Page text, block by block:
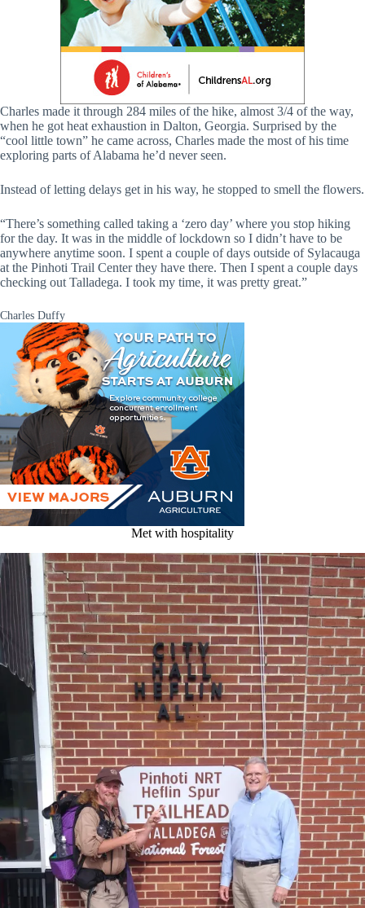
Charles made it through 284 miles of the hike, almost 3/4 of the way,
when he got heat exhaustion in Dalton, Georgia. Surprised by the
“cool little town” he came across, Charles made the most of his time
exploring parts of Alabama he’d never seen.
Instead of letting delays get in his way, he stopped to smell the flowers.
“There’s something called taking a ‘zero day’ where you stop hiking
for the day. It was in the middle of lockdown so I didn’t have to be
anywhere anytime soon. I spent a couple of days outside of Sylacauga
at the Pinhoti Trail Center they have there. Then I spent a couple days
checking out Talladega. I took my time, it was pretty great.”
Charles Duffy
Met with hospitality